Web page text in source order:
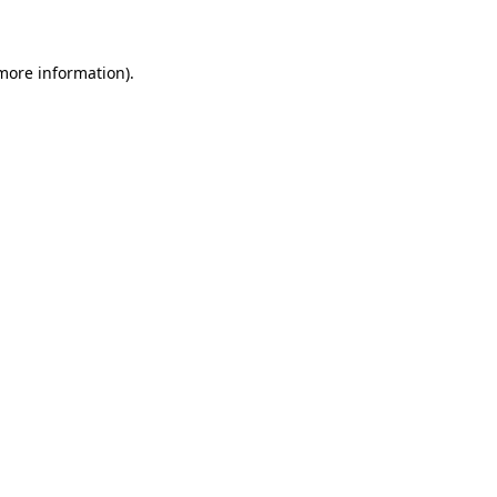
information).